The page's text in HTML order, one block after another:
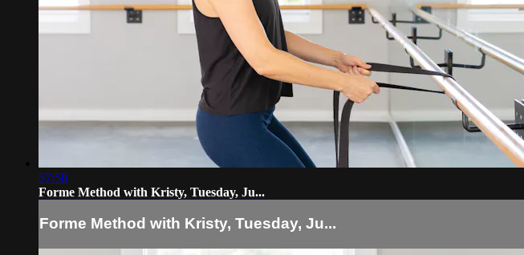
57:58
Forme Method with Kristy, Tuesday, Ju...
Forme Method with Kristy, Tuesday, Ju...